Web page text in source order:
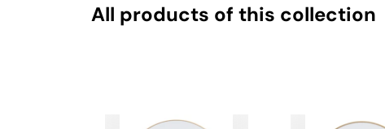
All products of this collection